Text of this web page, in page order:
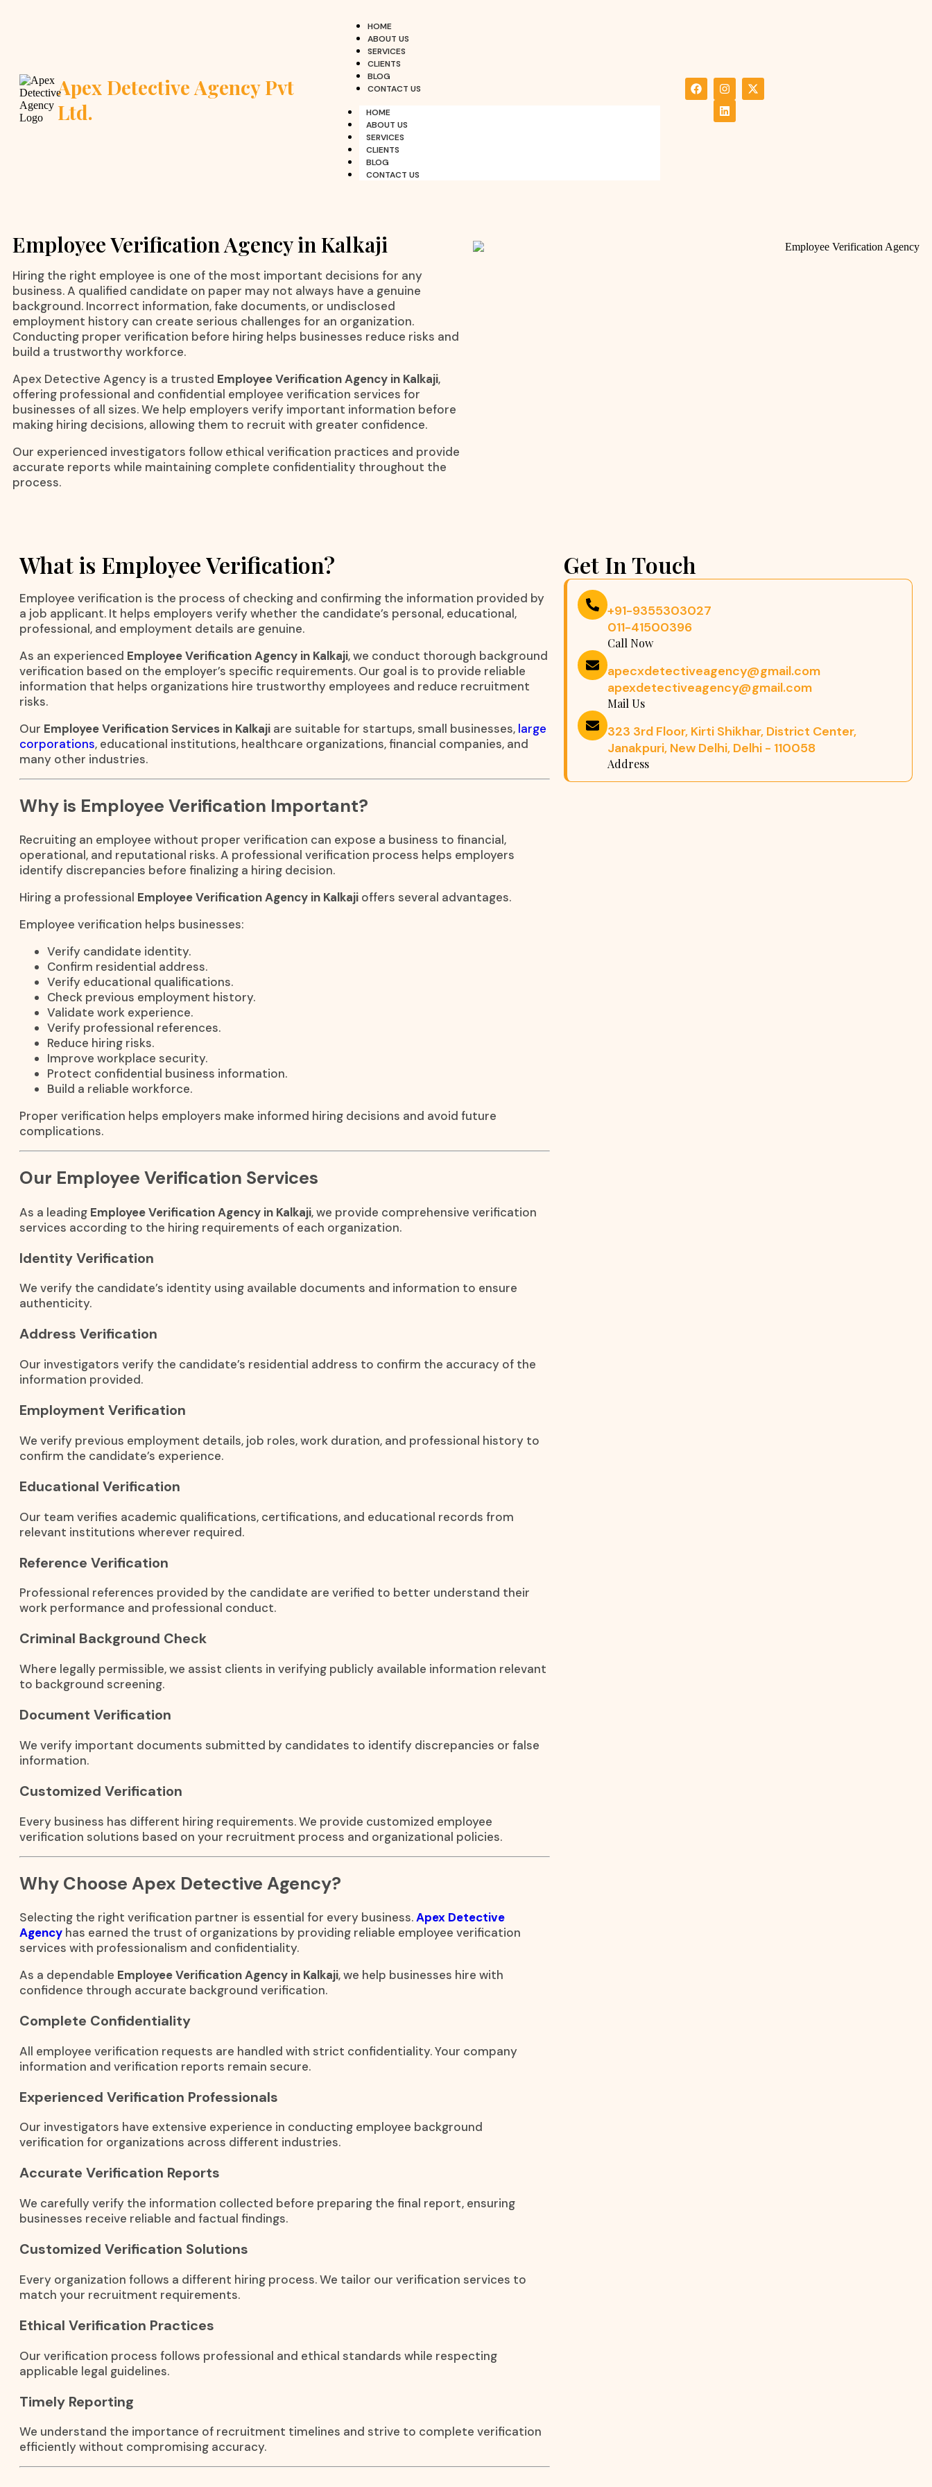
Apex Detective Agency Pvt
Ltd.
HOME
ABOUT US
SERVICES
CLIENTS
BLOG
CONTACT US
HOME
ABOUT US
SERVICES
CLIENTS
BLOG
CONTACT US
Employee Verification Agency in Kalkaji
Hiring the right employee is one of the most important decisions for any
business. A qualified candidate on paper may not always have a genuine
background. Incorrect information, fake documents, or undisclosed
employment history can create serious challenges for an organization.
Conducting proper verification before hiring helps businesses reduce risks and
build a trustworthy workforce.
Apex Detective Agency is a trusted Employee Verification Agency in Kalkaji,
offering professional and confidential employee verification services for
businesses of all sizes. We help employers verify important information before
making hiring decisions, allowing them to recruit with greater confidence.
Our experienced investigators follow ethical verification practices and provide
accurate reports while maintaining complete confidentiality throughout the
process.
What is Employee Verification?
Employee verification is the process of checking and confirming the information provided by
a job applicant. It helps employers verify whether the candidate’s personal, educational,
professional, and employment details are genuine.
As an experienced Employee Verification Agency in Kalkaji, we conduct thorough background
verification based on the employer’s specific requirements. Our goal is to provide reliable
information that helps organizations hire trustworthy employees and reduce recruitment
risks.
Our Employee Verification Services in Kalkaji are suitable for startups, small businesses, large
corporations, educational institutions, healthcare organizations, financial companies, and
many other industries.
Why is Employee Verification Important?
Recruiting an employee without proper verification can expose a business to financial,
operational, and reputational risks. A professional verification process helps employers
identify discrepancies before finalizing a hiring decision.
Hiring a professional Employee Verification Agency in Kalkaji offers several advantages.
Employee verification helps businesses:
Verify candidate identity.
Confirm residential address.
Verify educational qualifications.
Check previous employment history.
Validate work experience.
Verify professional references.
Reduce hiring risks.
Improve workplace security.
Protect confidential business information.
Build a reliable workforce.
Proper verification helps employers make informed hiring decisions and avoid future
complications.
Our Employee Verification Services
As a leading Employee Verification Agency in Kalkaji, we provide comprehensive verification
services according to the hiring requirements of each organization.
Identity Verification
We verify the candidate’s identity using available documents and information to ensure
authenticity.
Address Verification
Our investigators verify the candidate’s residential address to confirm the accuracy of the
information provided.
Employment Verification
We verify previous employment details, job roles, work duration, and professional history to
confirm the candidate’s experience.
Educational Verification
Our team verifies academic qualifications, certifications, and educational records from
relevant institutions wherever required.
Reference Verification
Professional references provided by the candidate are verified to better understand their
work performance and professional conduct.
Criminal Background Check
Where legally permissible, we assist clients in verifying publicly available information relevant
to background screening.
Document Verification
We verify important documents submitted by candidates to identify discrepancies or false
information.
Customized Verification
Every business has different hiring requirements. We provide customized employee
verification solutions based on your recruitment process and organizational policies.
Why Choose Apex Detective Agency?
Selecting the right verification partner is essential for every business.Apex Detective
Agency has earned the trust of organizations by providing reliable employee verification
services with professionalism and confidentiality.
As a dependable Employee Verification Agency in Kalkaji, we help businesses hire with
confidence through accurate background verification.
Complete Confidentiality
All employee verification requests are handled with strict confidentiality. Your company
information and verification reports remain secure.
Experienced Verification Professionals
Our investigators have extensive experience in conducting employee background
verification for organizations across different industries.
Accurate Verification Reports
We carefully verify the information collected before preparing the final report, ensuring
businesses receive reliable and factual findings.
Customized Verification Solutions
Every organization follows a different hiring process. We tailor our verification services to
match your recruitment requirements.
Ethical Verification Practices
Our verification process follows professional and ethical standards while respecting
applicable legal guidelines.
Timely Reporting
We understand the importance of recruitment timelines and strive to complete verification
efficiently without compromising accuracy.
Get In Touch
+91-9355303027
011-41500396
Call Now
apecxdetectiveagency@gmail.com
apexdetectiveagency@gmail.com
Mail Us
323 3rd Floor, Kirti Shikhar, District Center,
Janakpuri, New Delhi, Delhi - 110058
Address